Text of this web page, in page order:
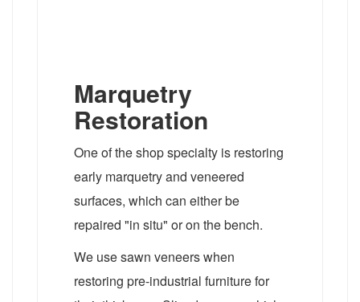
Marquetry
Restoration
One of the shop specialty is restoring
early marquetry and veneered
surfaces, which can either be
repaired "in situ" or on the bench.
We use sawn veneers when
restoring pre-industrial furniture for